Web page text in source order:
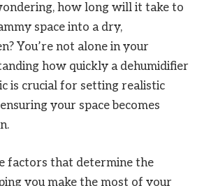
how long will it take to
space into a dry,
You’re not alone in your
how quickly a dehumidifier
is crucial for setting realistic
your space becomes
factors that determine the
you make the most of your